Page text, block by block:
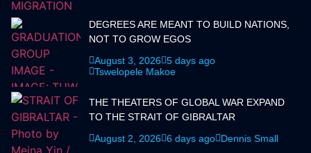
DEGREES ARE MEANT TO BUILD NATIONS,
NOT TO GROW EGOS
August 3, 2026 5 days ago
Tswelopele Makoe
THE THEATERS OF GLOBAL WAR EXPAND
TO THE STRAIT OF GIBRALTAR
August 2, 2026 6 days ago Dennis Small